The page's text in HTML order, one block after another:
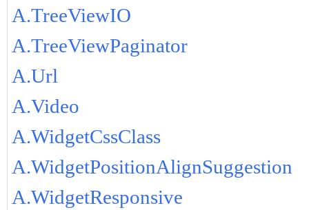
A.TreeViewIO
A.TreeViewPaginator
A.Url
A.Video
A.WidgetCssClass
A.WidgetPositionAlignSuggestion
A.WidgetResponsive